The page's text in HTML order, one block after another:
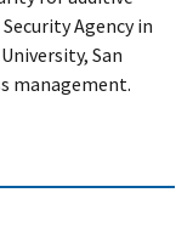
Agency in
San
management.